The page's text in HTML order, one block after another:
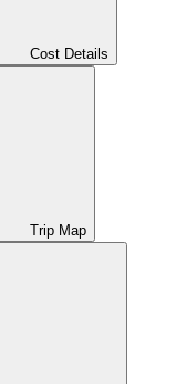
Cost Details
Trip Map